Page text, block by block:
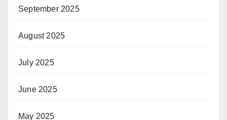
September 2025
August 2025
July 2025
June 2025
May 2025